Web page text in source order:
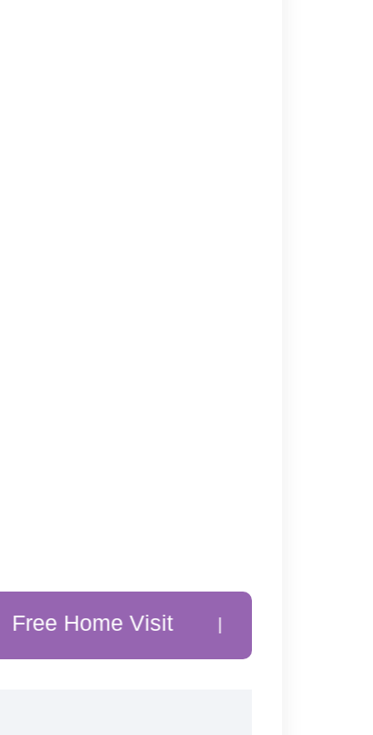
Visit | 20% Off